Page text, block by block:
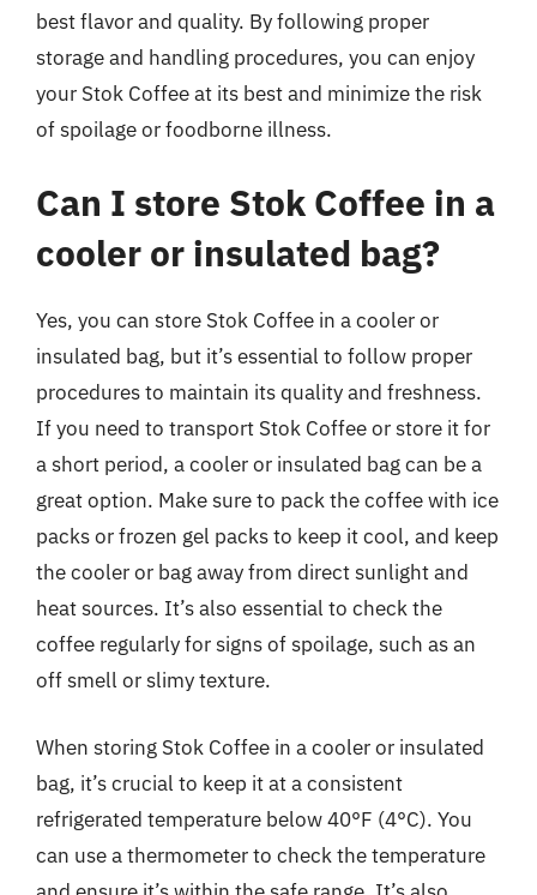
best flavor and quality. By following proper
storage and handling procedures, you can enjoy
your Stok Coffee at its best and minimize the risk
of spoilage or foodborne illness.
Can I store Stok Coffee in a
cooler or insulated bag?
Yes, you can store Stok Coffee in a cooler or
insulated bag, but it’s essential to follow proper
procedures to maintain its quality and freshness.
If you need to transport Stok Coffee or store it for
a short period, a cooler or insulated bag can be a
great option. Make sure to pack the coffee with ice
packs or frozen gel packs to keep it cool, and keep
the cooler or bag away from direct sunlight and
heat sources. It’s also essential to check the
coffee regularly for signs of spoilage, such as an
off smell or slimy texture.
When storing Stok Coffee in a cooler or insulated
bag, it’s crucial to keep it at a consistent
refrigerated temperature below 40°F (4°C). You
can use a thermometer to check the temperature